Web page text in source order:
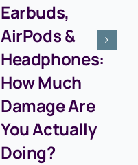
Earbuds,
AirPods &
Headphones:
How Much
Damage Are
You Actually
Doing?